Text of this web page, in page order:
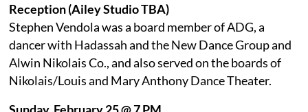
Reception (Ailey Studio TBA)
Stephen Vendola was a board member of ADG, a
dancer with Hadassah and the New Dance Group and
Alwin Nikolais Co., and also served on the boards of
Nikolais/Louis and Mary Anthony Dance Theater.